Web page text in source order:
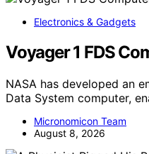
Electronics & Gadgets
Voyager 1 FDS
NASA has developed an
Data System computer,
Micronomicon Team
August 8, 2026